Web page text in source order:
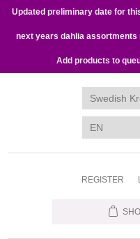
Updated preliminary date for
next years dahlia assortments
Add products to
REGISTER